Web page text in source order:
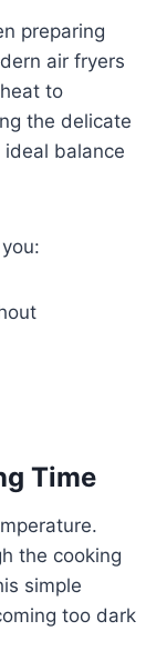
preparing
air fryers
to
the delicate
balance
Time
the cooking
simple
too dark